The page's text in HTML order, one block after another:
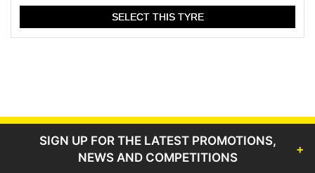
SIGN UP FOR THE LATEST PROMOTIONS,
NEWS AND COMPETITIONS